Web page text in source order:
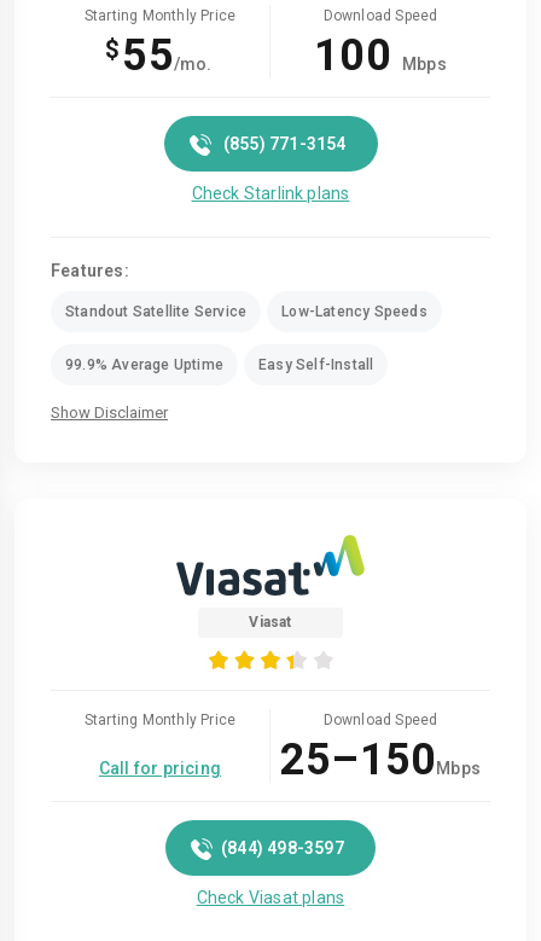
Starting Monthly Price
$ 55/mo.
Download Speed
100 Mbps
(855) 771-3154
Check Starlink plans
Features:
Standout Satellite Service Low-Latency Speeds
99.9% Average Uptime Easy Self-Install
Show Disclaimer
Viasat
Starting Monthly Price
Call for pricing
Download Speed
25–150Mbps
(844) 498-3597
Check Viasat plans